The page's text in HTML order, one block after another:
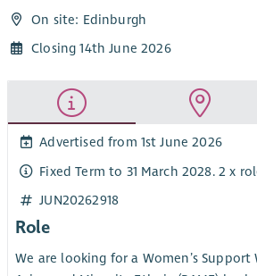
On site: Edinburgh
Closing 14th June 2026
Advertised from 1st June 2026
Fixed Term to 31 March 2028. 2 x
JUN20262918
Role
We are looking for a Women’s Support